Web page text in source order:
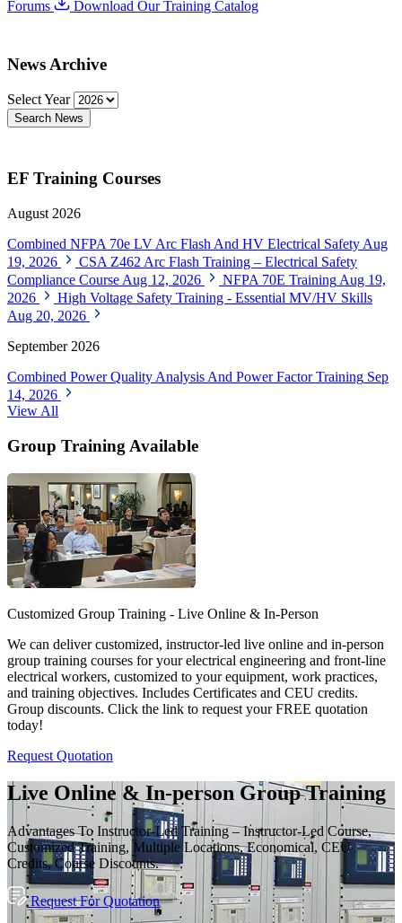
Forums
Download Our Training Catalog
News Archive
Select Year
Search News
EF Training Courses
August 2026
Combined NFPA 70e LV Arc Flash And HV Electrical Safety Aug
19, 2026
CSA Z462 Arc Flash Training – Electrical Safety
Compliance Course Aug 12, 2026 NFPA 70E Training Aug 19,
2026
High Voltage Safety Training - Essential MV/HV Skills
Aug 20, 2026
September 2026
Combined Power Quality Analysis And Power Factor Training Sep
14, 2026
View All
Group Training Available
Customized Group Training - Live Online & In-Person
We can deliver customized, instructor-led live online and in-person
group training courses for your electrical engineering and front-line
electrical workers, customized to your equipment, work practices,
and training objectives. Includes Certificates and CEU credits.
Group discounts. Click the link to request your FREE quotation
today!
Request Quotation
Live Online & In-person Group Training
Advantages To Instructor-Led Training – Instructor-Led Course,
Customized Training, Multiple Locations, Economical, CEU
Credits, Course Discounts.
Request For Quotation